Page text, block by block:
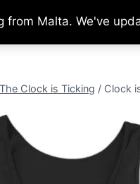
The Clock is Ticking / Clock
from Malta. We've